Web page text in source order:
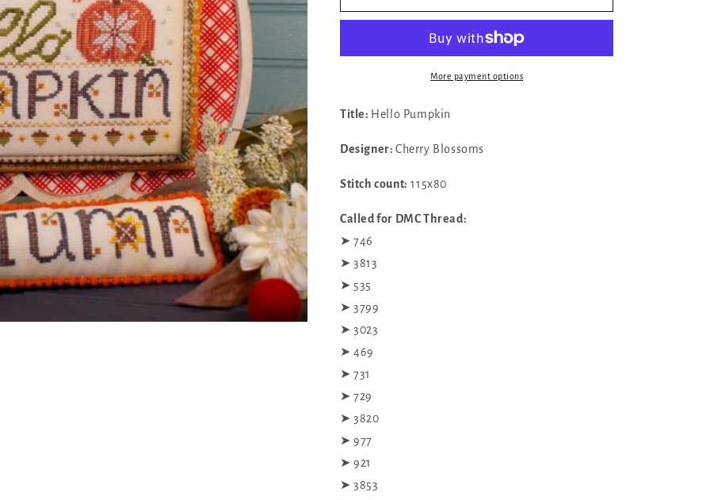
Hello
Cherry
Hello
by
Cherry
Blossoms
More payment options
Title: Hello Pumpkin
Designer: Cherry Blossoms
Stitch count: 115x80
Called for DMC Thread:
‪‪➤ 746
‪‪➤ 3813
‪‪➤ 535
‪‪➤ 3799
‪‪➤ 3023
‪‪➤ 469
‪‪➤ 731
‪‪➤ 729
‪‪➤ 3820
‪‪➤ 977
‪‪➤ 921
‪‪➤ 3853